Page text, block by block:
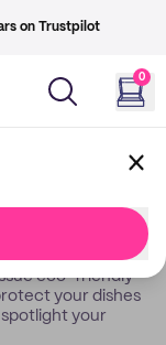
on Trustpilot
0
eco-friendly
your dishes
your